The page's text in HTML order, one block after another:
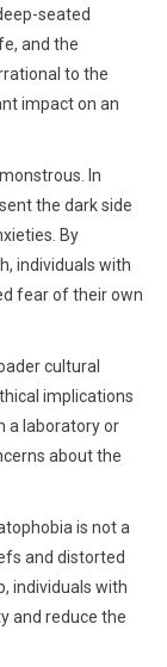
seated
and the
to the
impact on an
In
the dark side
By
individuals with
fear of their own
cultural
implications
a laboratory or
about the
is not a
and distorted
individuals with
and reduce the